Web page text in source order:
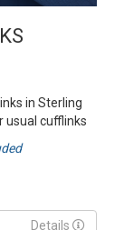
in Sterling
usual cufflinks
Details